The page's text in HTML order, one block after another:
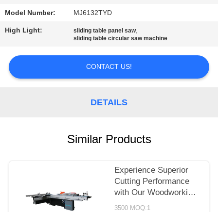
REQUEST
A QUOTE
SITEMAP
Model Number: MJ6132TYD
High Light: sliding table panel saw,
sliding table circular saw machine
CONTACT US!
DETAILS
Similar Products
Experience Superior
Cutting Performance
with Our Woodworking
Sliding Table Saw
3500 MOQ:1